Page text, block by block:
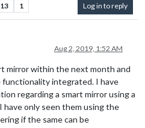
1 Log in to reply
Aug 2, 2019, 1:52 AM
mirror within the next month and
functionality integrated. I have
regarding a smart mirror using a
have only seen them using the
if the same can be